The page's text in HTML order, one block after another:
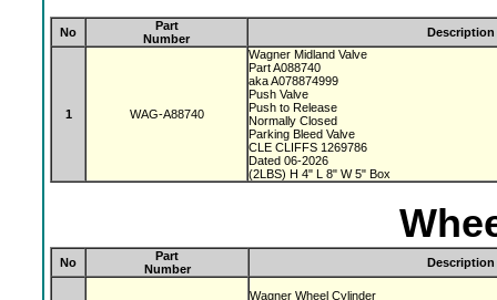
No
Part
Number
Description
1 WAG-A88740
Wagner Midland Valve
Part A088740
aka A078874999
Push Valve
Push to Release
Normally Closed
Parking Bleed Valve
CLE CLIFFS 1269786
Dated 06-2026
(2LBS) H 4" L 8" W 5" Box
No
Part
Number
Description
Wagner Wheel Cylinder